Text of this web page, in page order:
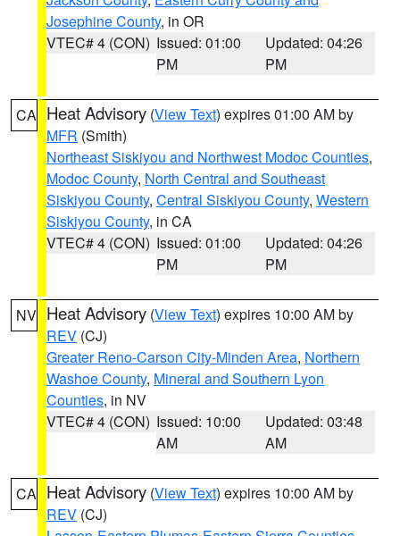
Josephine County, in OR
VTEC# 4 (CON) Issued: 01:00
PM
Updated: 04:26
PM
CA Heat Advisory (View Text) expires 01:00 AM by
MFR (Smith)
Northeast Siskiyou and Northwest Modoc Counties,
Modoc County, North Central and Southeast
Siskiyou County, Central Siskiyou County, Western
Siskiyou County, in CA
VTEC# 4 (CON) Issued: 01:00
PM
Updated: 04:26
PM
NV Heat Advisory (View Text) expires 10:00 AM by
REV (CJ)
Greater Reno-Carson City-Minden Area, Northern
Washoe County, Mineral and Southern Lyon
Counties, in NV
VTEC# 4 (CON) Issued: 10:00
AM
Updated: 03:48
AM
CA Heat Advisory (View Text) expires 10:00 AM by
REV (CJ)